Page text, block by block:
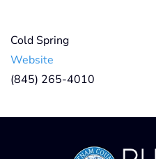
Cold Spring
Website
(845) 265-4010